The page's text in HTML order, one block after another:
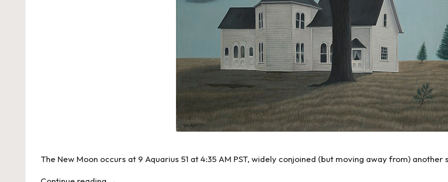
The New Moon occurs at 9 Aquarius 51 at 4:35 AM PST, widely conjoined (but moving away from) another